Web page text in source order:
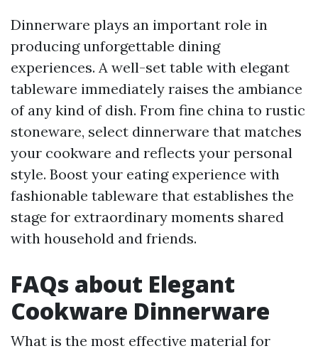
Dinnerware plays an important role in
producing unforgettable dining
experiences. A well-set table with elegant
tableware immediately raises the ambiance
of any kind of dish. From fine china to rustic
stoneware, select dinnerware that matches
your cookware and reflects your personal
style. Boost your eating experience with
fashionable tableware that establishes the
stage for extraordinary moments shared
with household and friends.
FAQs about Elegant
Cookware Dinnerware
What is the most effective material for